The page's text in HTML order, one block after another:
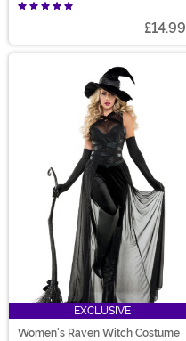
£14.99
EXCLUSIVE
Women's Raven Witch Costume